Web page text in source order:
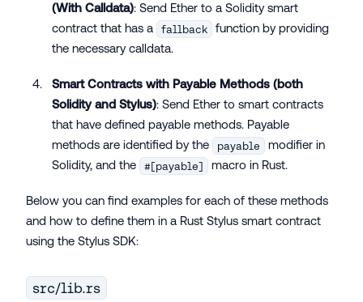
(With Calldata): Send Ether to a Solidity smart
contract that has a
fallback
function by providing
the necessary calldata.
Smart Contracts with Payable Methods (both
Solidity and Stylus): Send Ether to smart contracts
that have defined payable methods. Payable
methods are identified by the
payable
modifier in
Solidity, and the
#[payable] macro in Rust.
Below you can find examples for each of these methods
and how to define them in a Rust Stylus smart contract
using the Stylus SDK:
src/lib.rs